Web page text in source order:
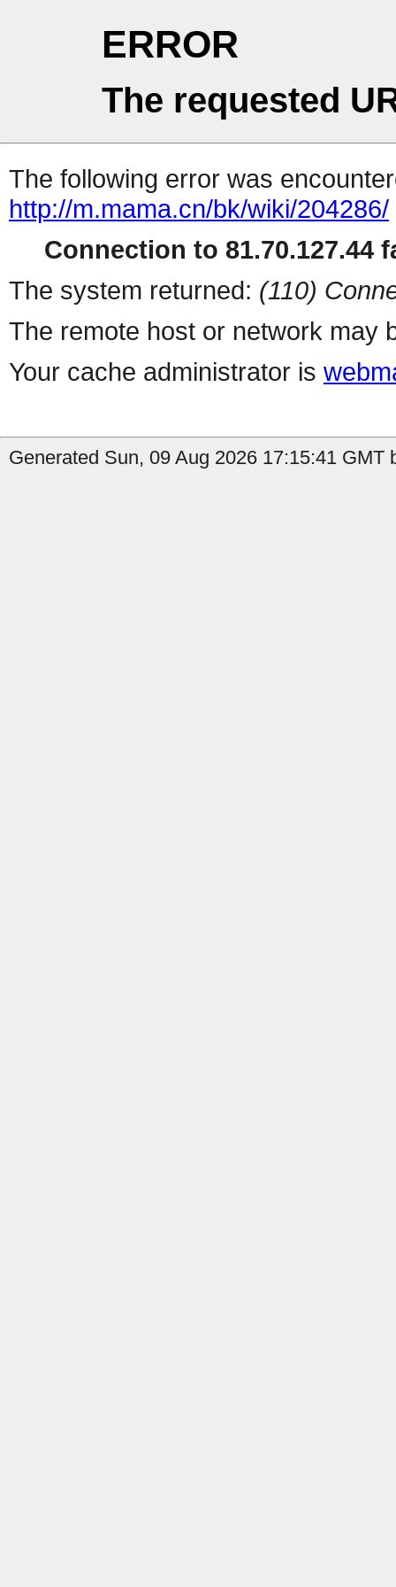
ERROR
The requested
The following error was
http://m.mama.cn/bk/wiki/204286/
Connection to 81.70.127.44
The system returned: (110)
The remote host or network may
Your cache administrator is
Generated Sun, 09 Aug 2026 17:15:41